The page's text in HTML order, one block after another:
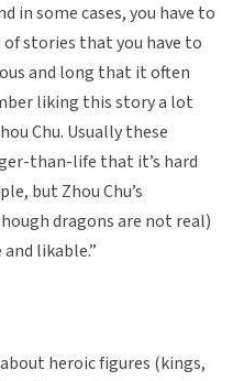
in some cases, you have to
stories that you have to
and long that it often
liking this story a lot
Chu. Usually these
than-life that it’s hard
but Zhou Chu’s
dragons are not real)
likable.”
heroic figures (kings,